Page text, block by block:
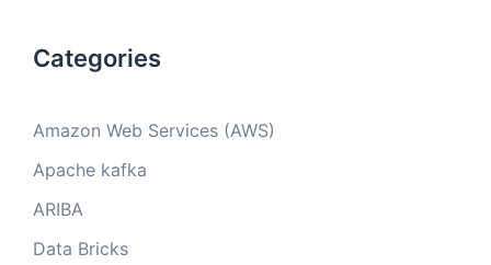
Categories
Amazon Web Services (AWS)
Apache kafka
ARIBA
Data Bricks